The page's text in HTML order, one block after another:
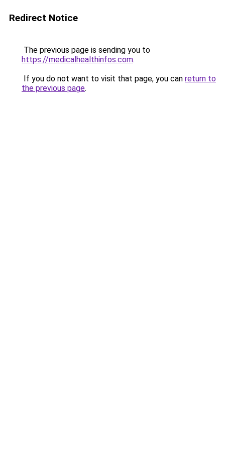
Redirect Notice
The previous page is sending you to
https://medicalhealthinfos.com.
If you do not want to visit that page, you can return to
the previous page.